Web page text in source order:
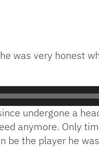
was very honest
undergone a
anymore. Only
be the player he